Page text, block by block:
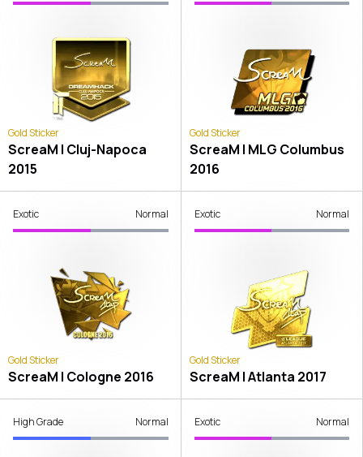
Gold Sticker
ScreaM | Cluj-Napoca
2015
Gold Sticker
ScreaM | MLG Columbus
2016
Exotic Normal
Gold Sticker
ScreaM | Cologne 2016
Exotic Normal
Gold Sticker
ScreaM | Atlanta 2017
High Grade Normal Exotic Normal